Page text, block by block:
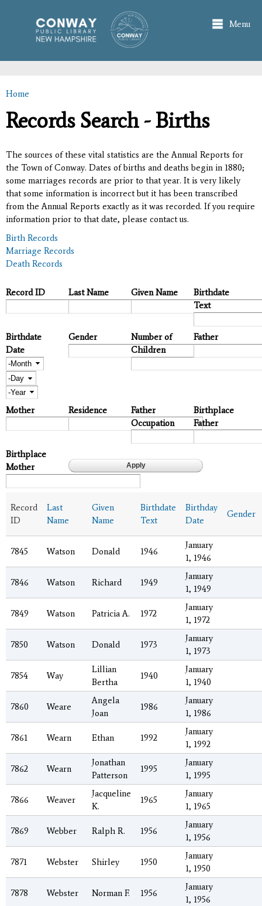
main
content
Menu
You are here
Home
Records Search - Births
The sources of these vital statistics are the Annual Reports for
the Town of Conway. Dates of births and deaths begin in 1880;
some marriages records are prior to that year. It is very likely
that some information is incorrect but it has been transcribed
from the Annual Reports exactly as it was recorded. If you require
information prior to that date, please contact us.
Birth Records
Marriage Records
Death Records
Record ID Last Name Given Name
Birthdate
Text
Birthdate
Date
Month
Day
Year
Gender
Number of
Children
Father
Mother Residence
Father
Occupation
Birthplace
Father
Birthplace
Mother
Record
ID
Last
Name
Given
Name
Birthdate
Text
Birthday
Date
Gender
7845 Watson Donald 1946
January
1, 1946
7846 Watson Richard 1949
January
1, 1949
7849 Watson Patricia A. 1972
January
1, 1972
7850 Watson Donald 1973
January
1, 1973
7854 Way
Lillian
Bertha
1940
January
1, 1940
7860 Weare
Angela
Joan
1986
January
1, 1986
7861 Wearn Ethan 1992
January
1, 1992
7862 Wearn
Jonathan
Patterson
1995
January
1, 1995
7866 Weaver
Jacqueline
K.
1965
January
1, 1965
7869 Webber Ralph R. 1956
January
1, 1956
7871 Webster Shirley 1950
January
1, 1950
7878 Webster Norman F. 1956
January
1, 1956